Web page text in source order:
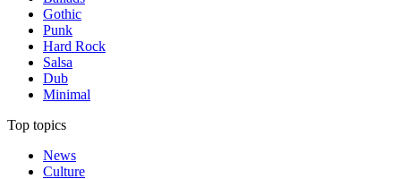
Gothic
Punk
Hard Rock
Salsa
Dub
Minimal
Top topics
News
Culture